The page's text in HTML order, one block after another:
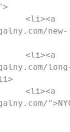
new-